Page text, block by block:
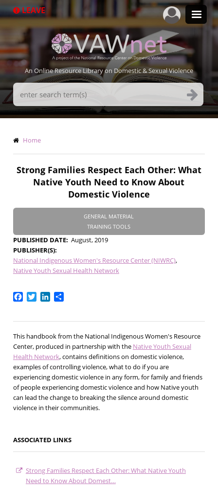
to
LEAVE
An Online Resource Library on Domestic & Sexual Violence
Search
Terms
Breadcrumb
Home
Strong Families Respect Each Other: What
Native Youth Need to Know About
Domestic Violence
GENERAL MATERIAL
TRAINING TOOLS
PUBLISHED DATE August, 2019
PUBLISHER(S)
National Indigenous Women's Resource Center (NIWRC)
Native Youth Sexual Health Network
Facebook
TwitterLinkedIn
Share
This handbook from the National Indigenous Women's Resource
Center, produced in partnership with the Native Youth Sexual
Health Network, contains definitions on domestic violence,
examples of controlling violence, what to do if you are
experiencing domestic violence in any form, for family and friends
of people experiencing domestic violence and how Native youth
can lead the change to breaking the silence around domestic
violence in their communities.
ASSOCIATED LINKS
Strong Families Respect Each Other: What Native Youth
Need to Know About Domest…